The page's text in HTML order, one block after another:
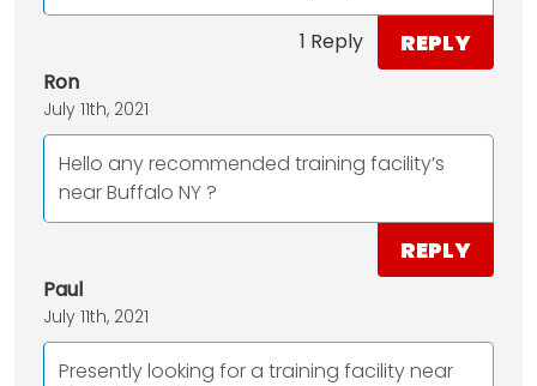
1 Reply REPLY
Ron
July 11th, 2021
Hello any recommended training facility’s
near Buffalo NY ?
REPLY
Paul
July 11th, 2021
Presently looking for a training facility near